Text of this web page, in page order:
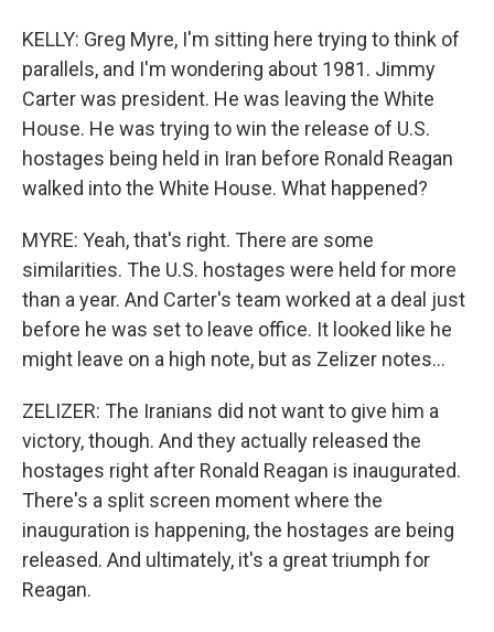
KELLY: Greg Myre, I'm sitting here trying to think of
parallels, and I'm wondering about 1981. Jimmy
Carter was president. He was leaving the White
House. He was trying to win the release of U.S.
hostages being held in Iran before Ronald Reagan
walked into the White House. What happened?
MYRE: Yeah, that's right. There are some
similarities. The U.S. hostages were held for more
than a year. And Carter's team worked at a deal just
before he was set to leave office. It looked like he
might leave on a high note, but as Zelizer notes...
ZELIZER: The Iranians did not want to give him a
victory, though. And they actually released the
hostages right after Ronald Reagan is inaugurated.
There's a split screen moment where the
inauguration is happening, the hostages are being
released. And ultimately, it's a great triumph for
Reagan.